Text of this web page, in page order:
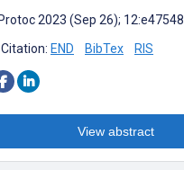
2023 (Sep 26); 12:e47548
END BibTex RIS
View abstract